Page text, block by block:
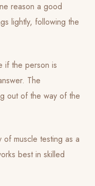
reason a good
lightly, following the
if the person is
The
out of the way of the
muscle testing as a
best in skilled